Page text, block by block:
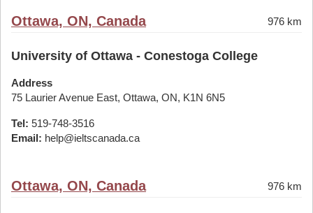
Ottawa, ON, Canada 976 km
University of Ottawa - Conestoga College
Address
75 Laurier Avenue East, Ottawa, ON, K1N 6N5
Tel: 519-748-3516
Email: help@ieltscanada.ca
Ottawa, ON, Canada 976 km